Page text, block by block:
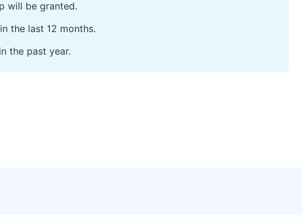
will be granted.
the last 12 months.
the past year.